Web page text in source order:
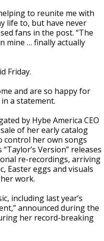
to reunite me with
life to, but have never
fans in the post. “The
mine … finally actually
Friday.
and are so happy for
a statement.
by Hybe America CEO
of her early catalog
control her own songs
Version” releases
re-recordings, arriving
Easter eggs and visuals
work.
including last year’s
announced during the
her record-breaking